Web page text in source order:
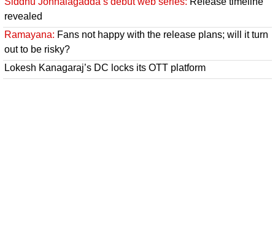
revealed
Ramayana: Fans not happy with the release plans; will it turn
out to be risky?
Lokesh Kanagaraj’s DC locks its OTT platform